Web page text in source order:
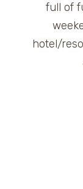
full of
hotel/